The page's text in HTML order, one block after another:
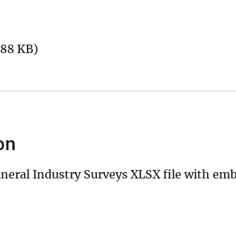
KB)
Industry Surveys XLSX file with